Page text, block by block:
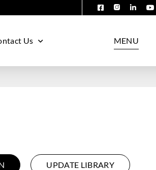
Us MENU
UPDATE LIBRARY